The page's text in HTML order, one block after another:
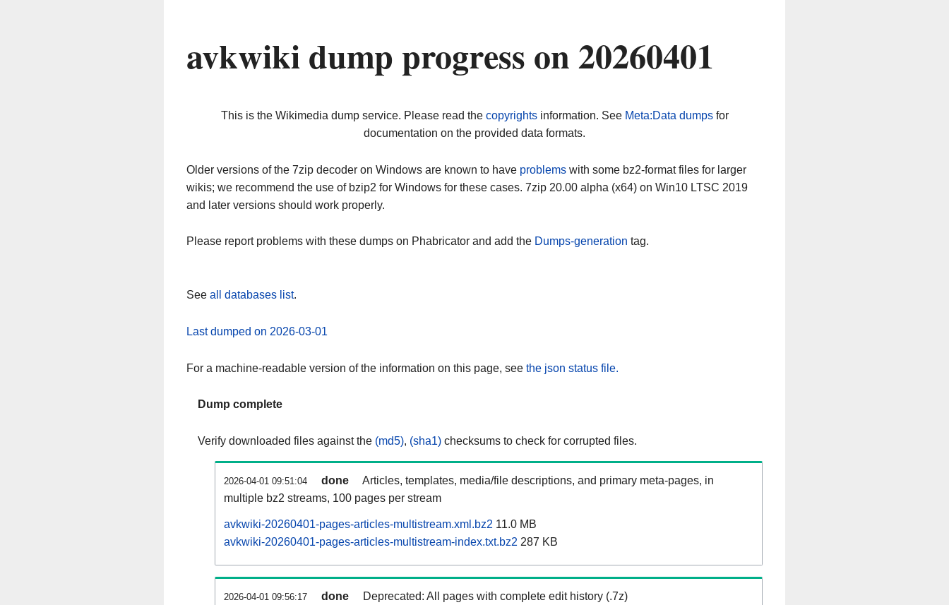
avkwiki dump progress on 20260401
This is the Wikimedia dump service. Please read the copyrightsinformation. See Meta:Data dumpsfor
documentation on the provided data formats.
Older versions of the 7zip decoder on Windows are known to have problems with some bz2-format files for larger
wikis; we recommend the use of bzip2 for Windows for these cases. 7zip 20.00 alpha (x64) on Win10 LTSC 2019
and later versions should work properly.
Please report problems with these dumps on Phabricator and add the Dumps-generation tag.
See all databases list.
Last dumped on 2026-03-01
For a machine-readable version of the information on this page, see the json status file.
Dump complete
Verify downloaded files against the (md5), (sha1) checksums to check for corrupted files.
2026-04-01 09:51:04 done
Articles, templates, media/file descriptions, and primary meta-pages, in
multiple bz2 streams, 100 pages per stream
avkwiki-20260401-pages-articles-multistream.xml.bz2 11.0 MB
avkwiki-20260401-pages-articles-multistream-index.txt.bz2 287 KB
2026-04-01 09:56:17 done Deprecated: All pages with complete edit history (.7z)